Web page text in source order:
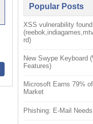
Popular Posts
XSS vulnerability
rd)
New Swype Keyboard
Features)
Microsoft Earns 79%
Market
Phishing: E-Mail